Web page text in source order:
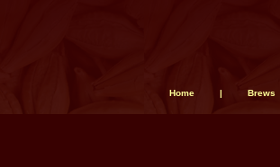
Home | Brews